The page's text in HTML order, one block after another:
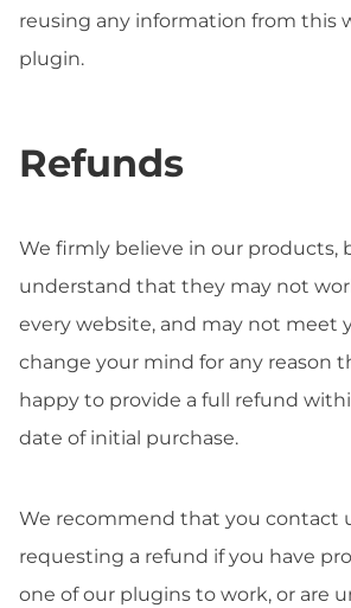
reusing any information from this
plugin.
Refunds
We firmly believe in our products,
understand that they may not
every website, and may not meet
change your mind for any reason
happy to provide a full refund
date of initial purchase.
We recommend that you contact
requesting a refund if you have
one of our plugins to work, or are